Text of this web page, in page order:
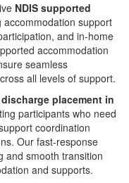
NDIS supported
accommodation support
and in-home
accommodation
seamless
all levels of support.
placement in
participants who need
coordination
Our fast-response
and smooth transition
and supports.